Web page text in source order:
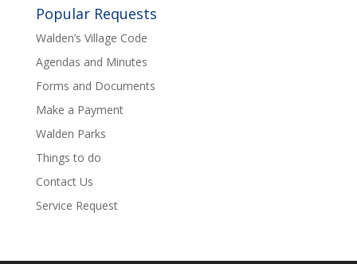
Popular Requests
Walden’s Village Code
Agendas and Minutes
Forms and Documents
Make a Payment
Walden Parks
Things to do
Contact Us
Service Request